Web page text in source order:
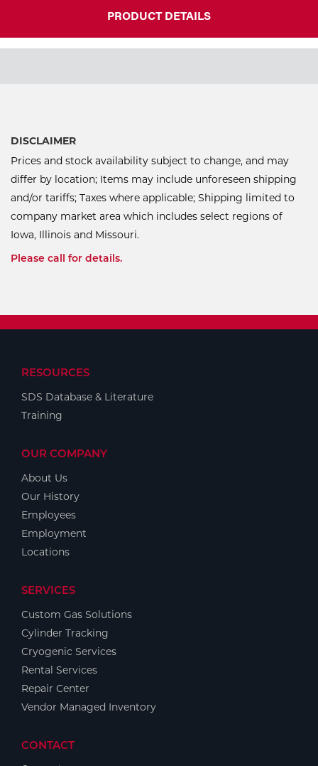
PRODUCT DETAILS
DISCLAIMER
Prices and stock availability subject to change, and may
differ by location; Items may include unforeseen shipping
and/or tariffs; Taxes where applicable; Shipping limited to
company market area which includes select regions of
Iowa, Illinois and Missouri.
Please call for details.
RESOURCES
SDS Database & Literature
Training
OUR COMPANY
About Us
Our History
Employees
Employment
Locations
SERVICES
Custom Gas Solutions
Cylinder Tracking
Cryogenic Services
Rental Services
Repair Center
Vendor Managed Inventory
CONTACT